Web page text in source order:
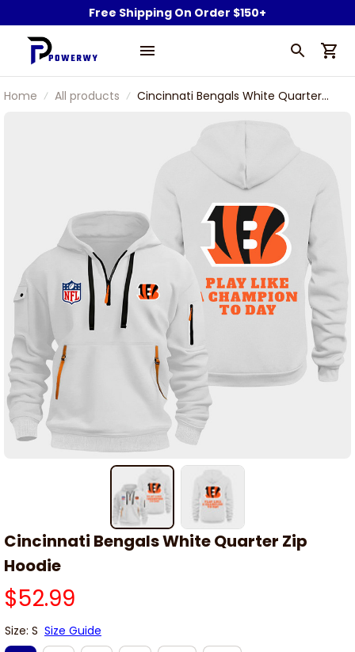
Free Shipping On Order $150+
Home All products
Cincinnati Bengals White Quarter
Cincinnati Bengals White Quarter Zip
Hoodie
$52.99
Size: S Size Guide